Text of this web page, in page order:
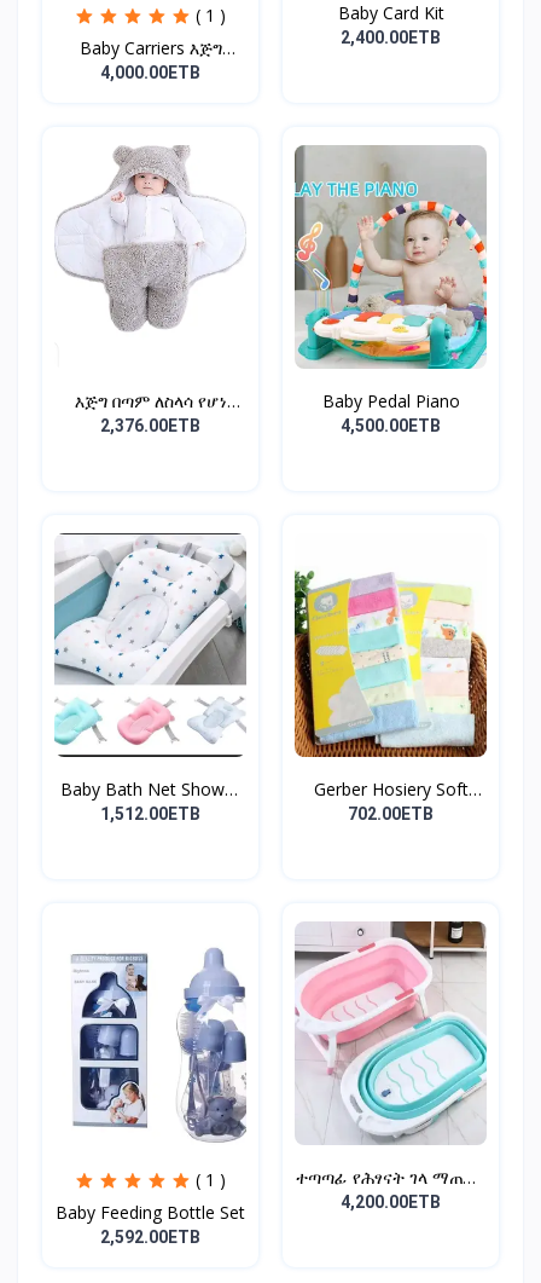
( 1 )
Baby Carriers እጅግ
ምቹና...
4,000.00ETB
Baby Card Kit
2,400.00ETB
እጅግ በጣም ለስላሳ የሆነ
የልጆች ማ...
2,376.00ETB
Baby Pedal Piano
4,500.00ETB
Baby Bath Net Shower
Ra...
1,512.00ETB
Gerber Hosiery Soft
Cot...
702.00ETB
( 1 )
Baby Feeding Bottle Set
2,592.00ETB
ተጣጣፊ የሕፃናት ገላ ማጠቢያ
Fold...
4,200.00ETB